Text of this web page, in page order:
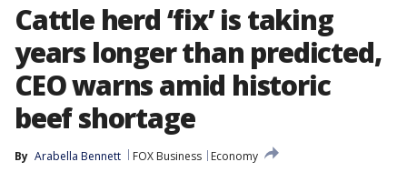
Cattle herd ‘fix’ is taking
years longer than predicted,
CEO warns amid historic
beef shortage
By Arabella Bennett FOX Business
Economy